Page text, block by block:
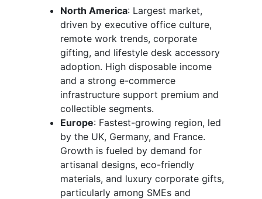
North America: Largest market,
driven by executive office culture,
remote work trends, corporate
gifting, and lifestyle desk accessory
adoption. High disposable income
and a strong e-commerce
infrastructure support premium and
collectible segments.
Europe: Fastest-growing region, led
by the UK, Germany, and France.
Growth is fueled by demand for
artisanal designs, eco-friendly
materials, and luxury corporate gifts,
particularly among SMEs and